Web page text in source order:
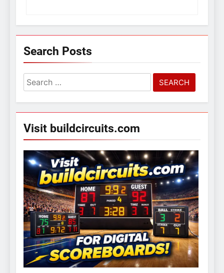
Search Posts
Search
for:
Visit buildcircuits.com